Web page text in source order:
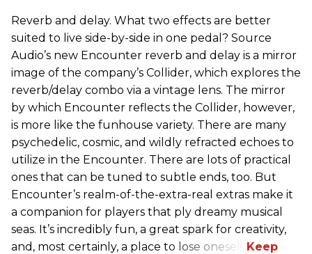
Reverb and delay. What two effects are better
suited to live side-by-side in one pedal? Source
Audio’s new Encounter reverb and delay is a mirror
image of the company’s Collider, which explores the
reverb/delay combo via a vintage lens. The mirror
by which Encounter reflects the Collider, however,
is more like the funhouse variety. There are many
psychedelic, cosmic, and wildly refracted echoes to
utilize in the Encounter. There are lots of practical
ones that can be tuned to subtle ends, too. But
Encounter’s realm-of-the-extra-real extras make it
a companion for players that ply dreamy musical
seas. It’s incredibly fun, a great spark for creativity,
and, most certainly, a place to lose oneself.